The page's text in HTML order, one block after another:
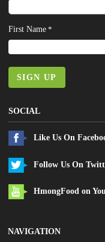
First Name *
SIGN UP
SOCIAL
Like Us On
Follow Us On
HmongFood on
NAVIGATION